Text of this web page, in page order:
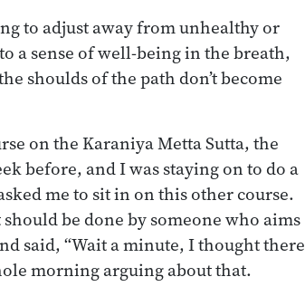
to adjust away from unhealthy or
a sense of well-being in the breath,
shoulds of the path don’t become
on the Karaniya Metta Sutta, the
before, and I was staying on to do a
me to sit in on this other course.
be done by someone who aims
said, “Wait a minute, I thought there
morning arguing about that.